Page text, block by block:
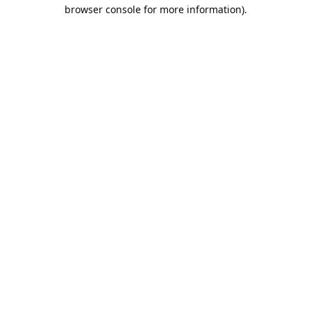
browser console for more information).